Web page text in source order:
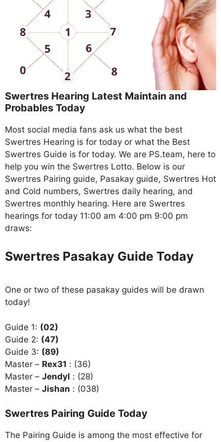
Swertres Hearing Latest Maintain and
Probables Today
Most social media fans ask us what the best
Swertres Hearing is for today or what the Best
Swertres Guide is for today. We are PS.team, here to
help you win the Swertres Lotto. Below is our
Swertres Pairing guide, Pasakay guide, Swertres Hot
and Cold numbers, Swertres daily hearing, and
Swertres monthly hearing. Here are Swertres
hearings for today 11:00 am 4:00 pm 9:00 pm
draws:
Swertres Pasakay Guide Today
One or two of these pasakay guides will be drawn
today!
Guide 1: (02)
Guide 2: (47)
Guide 3: (89)
Master – Rex31 : (36)
Master – Jendyl : (28)
Master – Jishan : (038)
Swertres Pairing Guide Today
The Pairing Guide is among the most effective for